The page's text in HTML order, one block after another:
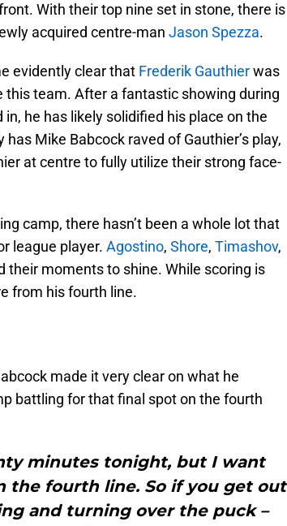
With their top nine set in stone, there is
acquired centre-man Jason Spezza.
evidently clear that Frederik Gauthierwas
this team. After a fantastic showing during
he has likely solidified his place on the
Mike Babcock raved of Gauthier’s play,
at centre to fully utilize their strong face-
camp, there hasn’t been a whole lot that
league player. Agostino, Shore, Timashov,
their moments to shine. While scoring is
from his fourth line.
made it very clear on what he
battling for that final spot on the fourth
minutes tonight, but I want
the fourth line. So if you get out
and turning over the puck –